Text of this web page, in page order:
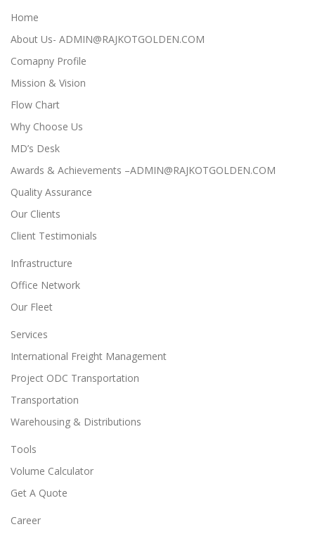
Home
About Us- ADMIN@RAJKOTGOLDEN.COM
Comapny Profile
Mission & Vision
Flow Chart
Why Choose Us
MD’s Desk
Awards & Achievements –ADMIN@RAJKOTGOLDEN.COM
Quality Assurance
Our Clients
Client Testimonials
Infrastructure
Office Network
Our Fleet
Services
International Freight Management
Project ODC Transportation
Transportation
Warehousing & Distributions
Tools
Volume Calculator
Get A Quote
Career